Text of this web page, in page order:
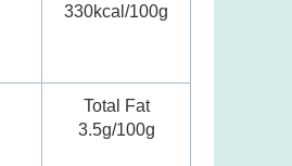
330kcal/100g
Total Fat
3.5g/100g